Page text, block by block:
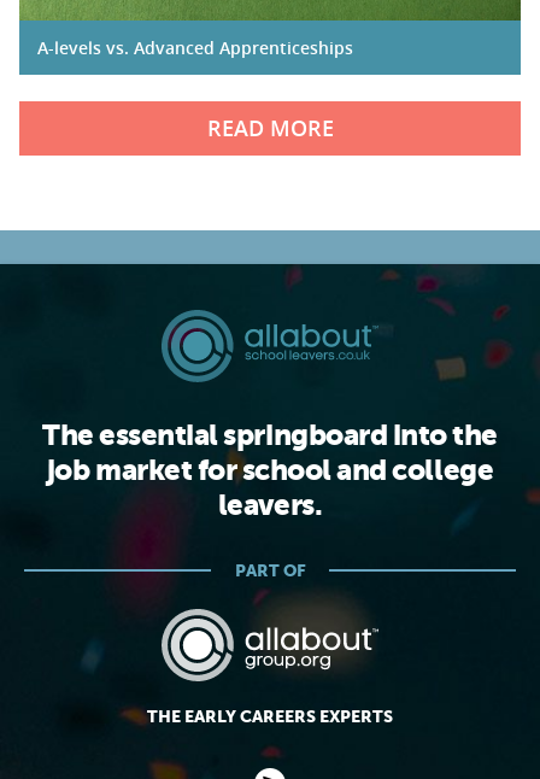
A-levels vs. Advanced Apprenticeships
READ MORE
The essential springboard into the
job market for school and college
leavers.
PART OF
THE EARLY CAREERS EXPERTS